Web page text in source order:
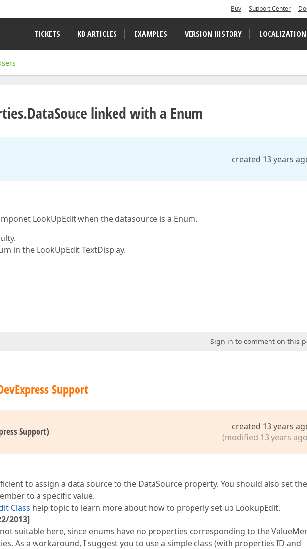
Buy Support Center
TICKETS KB ARTICLES EXAMPLES VERSION HISTORY LOCALIZATION
linked with a Enum
created 13 years
LookUpEdit when the datasource is a Enum.
in the LookUpEdit TextDisplay.
Sign in to comment on this
Support
Support)
created 13 years
(modified 13 years
to assign a data source to the DataSource property. You should also set the
to a specific value.
Class help topic to learn more about how to properly set up LookupEdit.
2013]
suitable here, since enums have no properties corresponding to the
As a workaround, I suggest you to use a simple class (with properties ID and